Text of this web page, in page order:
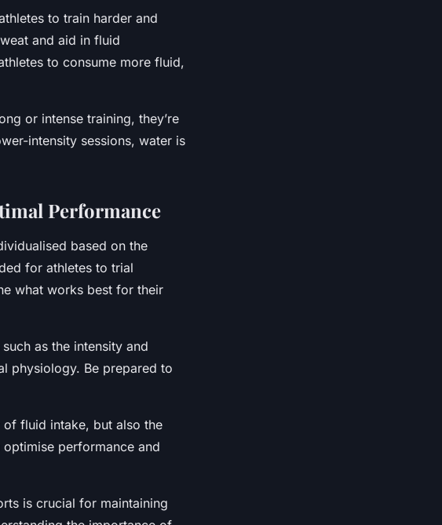
to train harder and
and aid in fluid
to consume more fluid,
or intense training, they’re
intensity sessions, water is
Performance
based on the
for athletes to trial
what works best for their
as the intensity and
physiology. Be prepared to
fluid intake, but also the
performance and
is crucial for maintaining